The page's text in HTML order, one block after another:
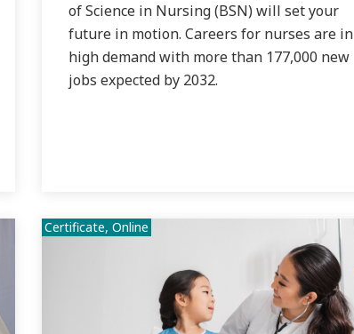
of Science in Nursing (BSN) will set your
future in motion. Careers for nurses are in
high demand with more than 177,000 new
jobs expected by 2032.
Certificate, Online